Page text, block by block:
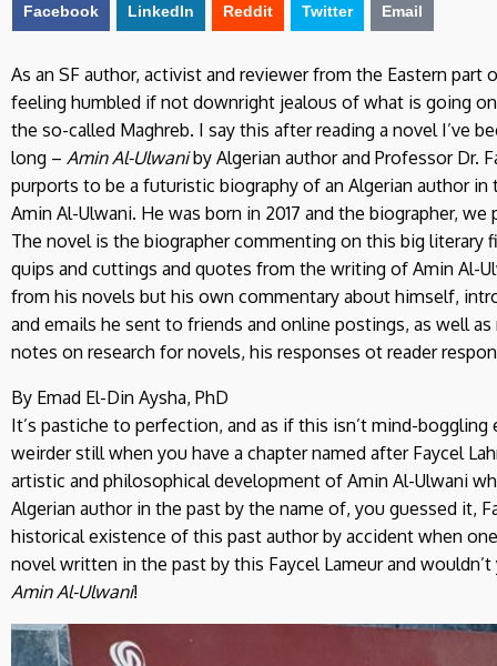
Facebook LinkedIn Reddit Twitter Email
As an SF author, activist and reviewer from the Eastern part
feeling humbled if not downright jealous of what is going
the so-called Maghreb. I say this after reading a novel I’ve
long – Amin Al-Ulwaniby Algerian author and Professor Dr.
purports to be a futuristic biography of an Algerian author
Amin Al-Ulwani. He was born in 2017 and the biographer,
The novel is the biographer commenting on this big
quips and cuttings and quotes from the writing of Amin Al-
from his novels but his own commentary about himself,
and emails he sent to friends and online postings, as well as
notes on research for novels, his responses ot reader
By Emad El-Din Aysha, PhD
It’s pastiche to perfection, and as if this isn’t mind-
weirder still when you have a chapter named after Faycel
artistic and philosophical development of Amin Al-Ulwani
Algerian author in the past by the name of, you guessed it,
historical existence of this past author by accident when
novel written in the past by this Faycel Lameur and
Amin Al-Ulwani!